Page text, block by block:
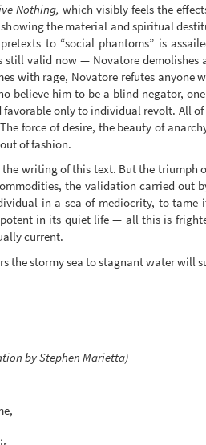
Nothing, which visibly feels the
the material and spiritual
to “social phantoms” is
valid now — Novatore
with rage, Novatore refutes
believe him to be a blind negator,
only to individual revolt. All
force of desire, the beauty of
of fashion.
writing of this text. But the
the validation carried out
in a sea of mediocrity, to
in its quiet life — all this is
current.
the stormy sea to stagnant water
by Stephen Marietta)